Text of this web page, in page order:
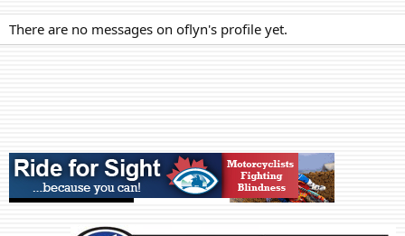
There are no messages on oflyn's profile yet.